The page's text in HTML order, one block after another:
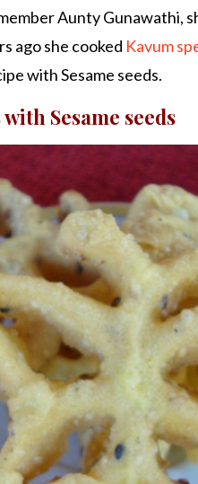
Aunty Gunawathi,
ago she cooked Kavum
with Sesame seeds.
Sesame seeds